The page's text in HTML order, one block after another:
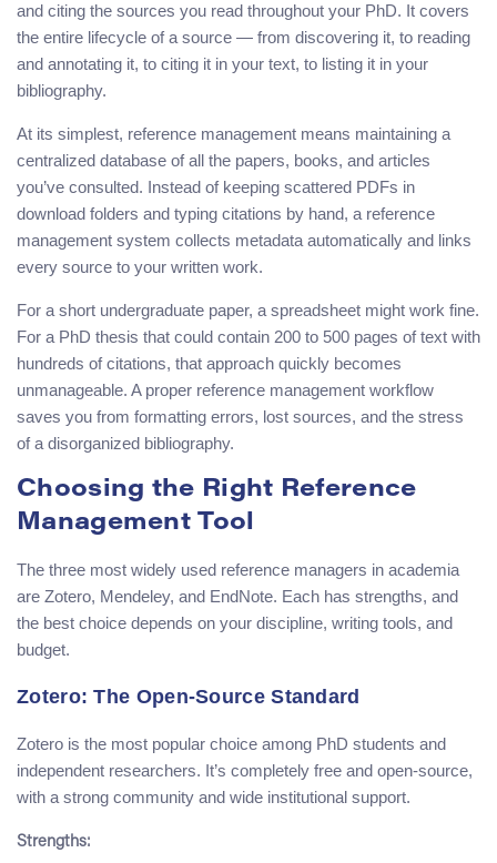
and citing the sources you read throughout your PhD. It covers
the entire lifecycle of a source — from discovering it, to reading
and annotating it, to citing it in your text, to listing it in your
bibliography.
At its simplest, reference management means maintaining a
centralized database of all the papers, books, and articles
you’ve consulted. Instead of keeping scattered PDFs in
download folders and typing citations by hand, a reference
management system collects metadata automatically and links
every source to your written work.
For a short undergraduate paper, a spreadsheet might work fine.
For a PhD thesis that could contain 200 to 500 pages of text with
hundreds of citations, that approach quickly becomes
unmanageable. A proper reference management workflow
saves you from formatting errors, lost sources, and the stress
of a disorganized bibliography.
Choosing the Right Reference
Management Tool
The three most widely used reference managers in academia
are Zotero, Mendeley, and EndNote. Each has strengths, and
the best choice depends on your discipline, writing tools, and
budget.
Zotero: The Open-Source Standard
Zotero is the most popular choice among PhD students and
independent researchers. It’s completely free and open-source,
with a strong community and wide institutional support.
Strengths: